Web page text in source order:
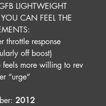
LIGHTWEIGHT
YOU CAN FEEL THE
throttle response
off boost)
feels more willing to rev
“urge”
2012